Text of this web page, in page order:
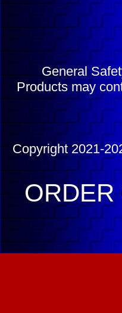
General
Products may
Copyright 2021-
ORDER